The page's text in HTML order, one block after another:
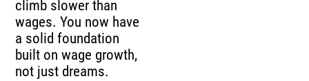
climb slower than
wages. You now have
a solid foundation
built on wage growth,
not just dreams.